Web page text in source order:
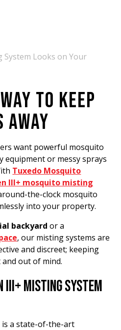
Looks on Your
TO KEEP
AWAY
want powerful mosquito
or messy sprays
Tuxedo Mosquito
III+ mosquito misting
the-clock mosquito
into your property.
backyard or a
, our misting systems are
and discreet; keeping
out of mind.
III+ MISTING SYSTEM
is a state-of-the-art